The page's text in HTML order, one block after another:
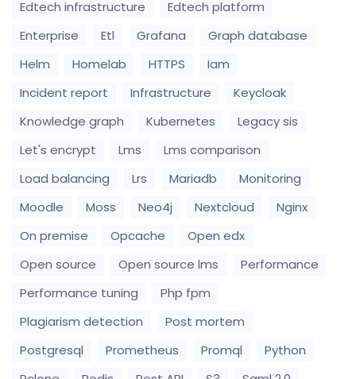
Edtech infrastructure
Edtech platform
Enterprise
Etl Grafana
Graph database
Helm
Homelab HTTPS
Iam
Incident report
Infrastructure
Keycloak
Knowledge graph
Kubernetes
Legacy sis
Let's encrypt
Lms
Lms comparison
Load balancing
Lrs Mariadb
Monitoring
Moodle
Moss Neo4j Nextcloud
Nginx
On premise
Opcache
Open edx
Open source
Open source lms
Performance
Performance tuning
Php fpm
Plagiarism detection
Post mortem
Postgresql
Prometheus Promql
Python